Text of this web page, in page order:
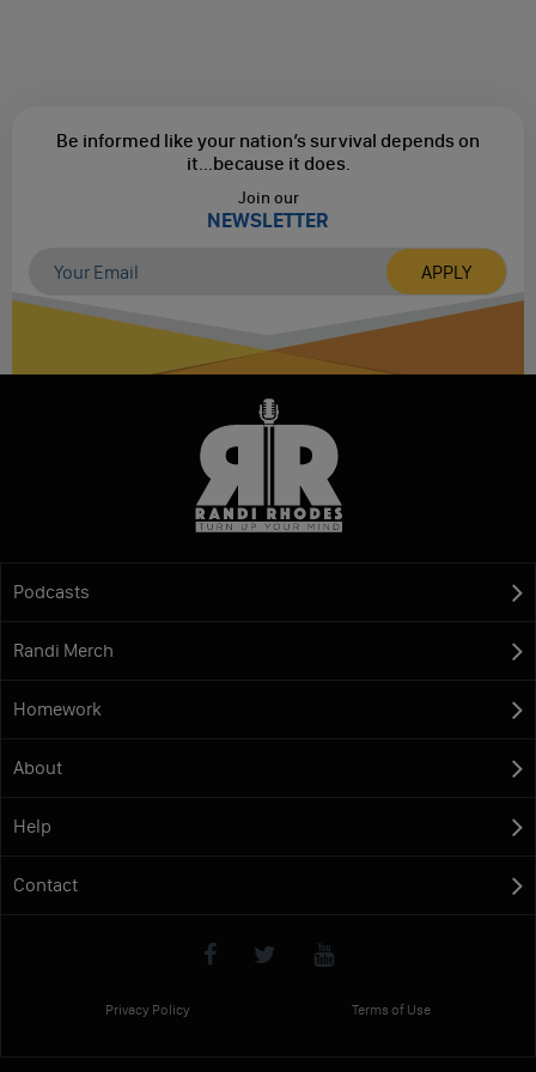
Be informed like your nation’s survival depends on
it...because it does.
Join our
NEWSLETTER
Podcasts
Randi Merch
Homework
About
Help
Contact
Privacy Policy Terms of Use